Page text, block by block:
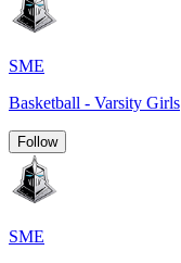
SME
Basketball - Varsity Girls
Follow
SME